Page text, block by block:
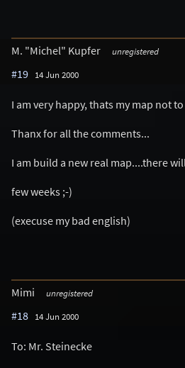
M. "Michel" Kupfer unregistered
#19 14 Jun 2000
I am very happy, thats my map not
Thanx for all the comments...
I am build a new real map....there
few weeks ;-)
(execuse my bad english)
Mimi unregistered
#18 14 Jun 2000
To: Mr. Steinecke